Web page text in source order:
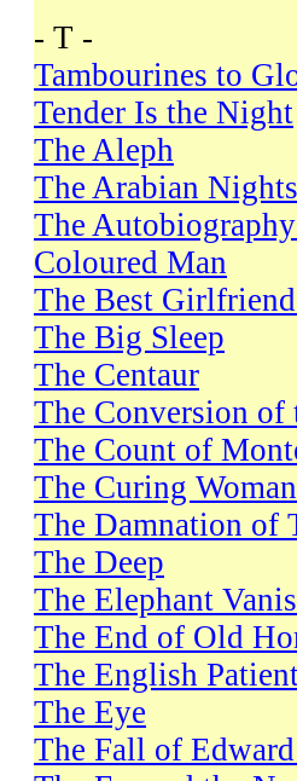
- T -
Tambourines to
Tender Is the Night
The Aleph
The Arabian Nights
The
Coloured Man
The Best
The Big Sleep
The Centaur
The Conversion of
The Count of
The Curing Woman
The Damnation of
The Deep
The Elephant
The End of Old
The English
The Eye
The Fall of